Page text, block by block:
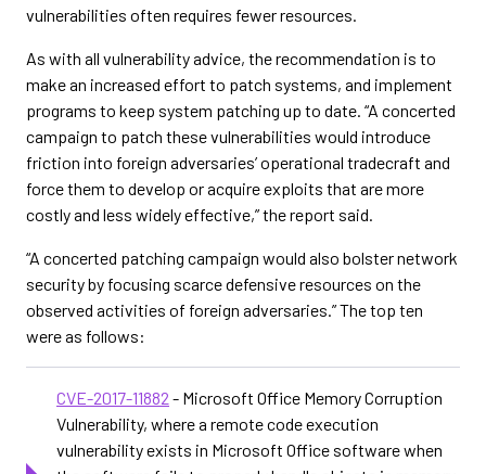
vulnerabilities often requires fewer resources.
As with all vulnerability advice, the recommendation is to
make an increased effort to patch systems, and implement
programs to keep system patching up to date. “A concerted
campaign to patch these vulnerabilities would introduce
friction into foreign adversaries’ operational tradecraft and
force them to develop or acquire exploits that are more
costly and less widely effective,” the report said.
“A concerted patching campaign would also bolster network
security by focusing scarce defensive resources on the
observed activities of foreign adversaries.” The top ten
were as follows:
CVE-2017-11882 - Microsoft Office Memory Corruption
Vulnerability, where a remote code execution
vulnerability exists in Microsoft Office software when